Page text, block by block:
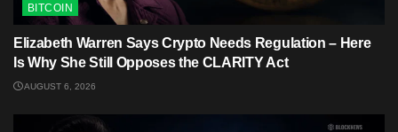
BITCOIN
Elizabeth Warren Says Crypto Needs Regulation – Here
Is Why She Still Opposes the CLARITY Act
AUGUST 6, 2026